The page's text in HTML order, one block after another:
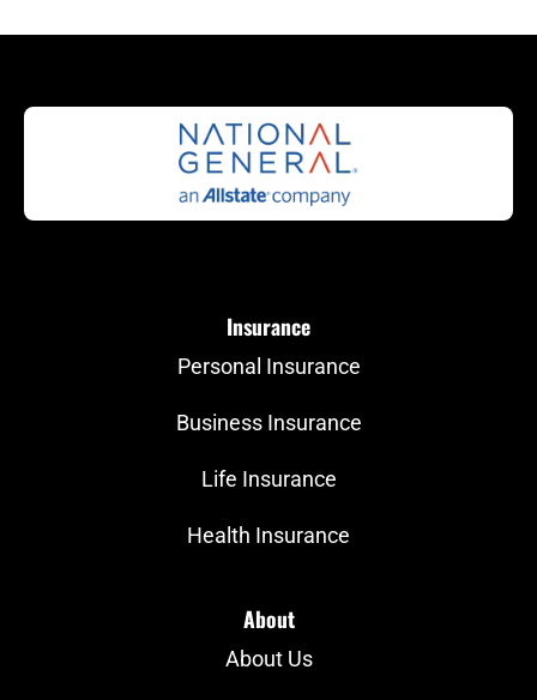
Insurance
Personal Insurance
Business Insurance
Life Insurance
Health Insurance
About
About Us